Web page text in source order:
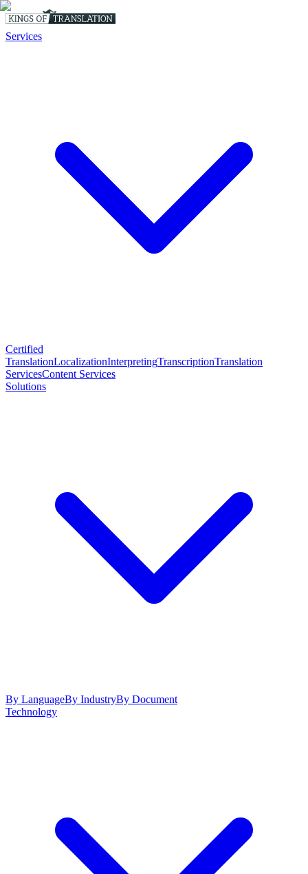
Services
Certified
TranslationLocalizationInterpretingTranscriptionTranslation
ServicesContent Services
Solutions
By LanguageBy IndustryBy Document
Technology